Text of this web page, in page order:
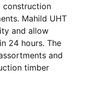
construction
Mahild UHT
and allow
24 hours. The
and
timber